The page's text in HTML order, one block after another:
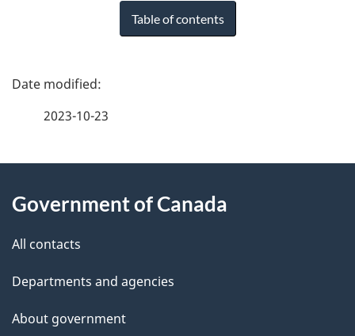
Table of contents
P
d
e
t
a
2023-10-23
this
site
Government of Canada
All contacts
Departments and agencies
About government